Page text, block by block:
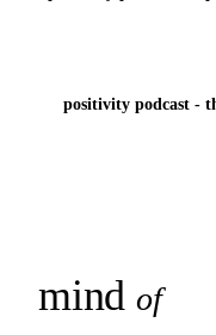
positivity podcast -
mind of